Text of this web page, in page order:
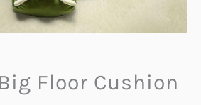
Floor Cushion